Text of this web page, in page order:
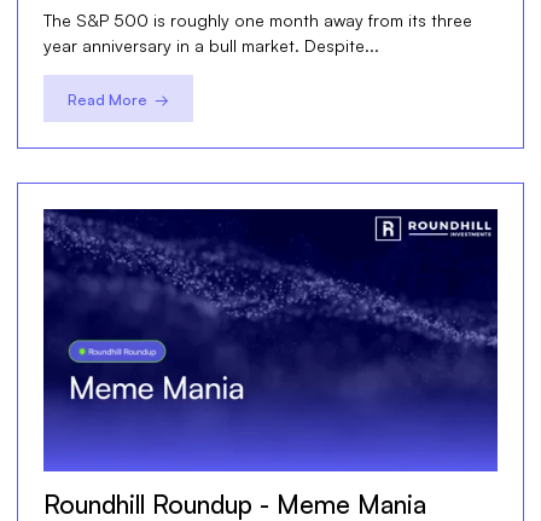
The S&P 500 is roughly one month away from its three
year anniversary in a bull market. Despite...
Read More →
Roundhill Roundup - Meme Mania